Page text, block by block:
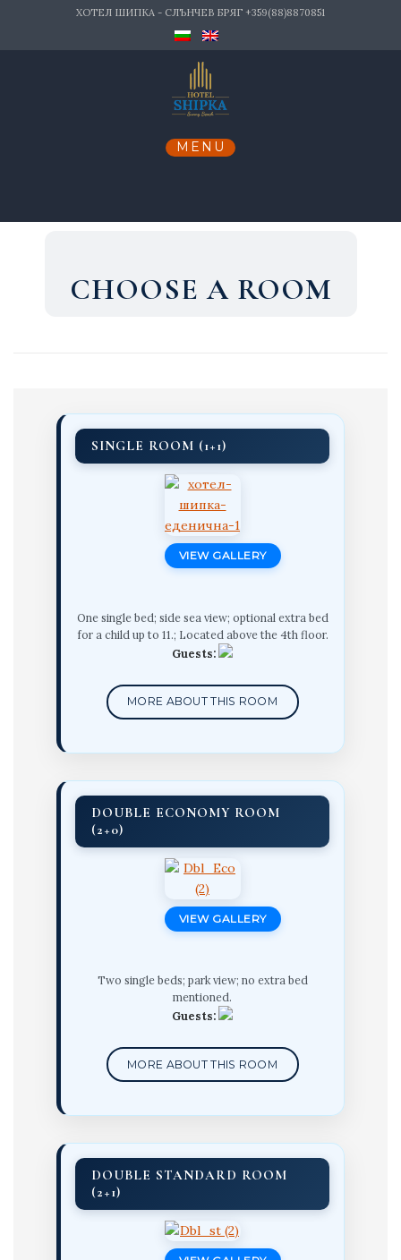
content
ХОТЕЛ ШИПКА - СЛЪНЧЕВ БРЯГ +359(88)8870851
CHOOSE A ROOM
SINGLE ROOM (1+1)
VIEW GALLERY
One single bed; side sea view; optional extra bed
for a child up to 11.; Located above the 4th floor.
Guests:
MORE ABOUT THIS ROOM
DOUBLE ECONOMY ROOM
(2+0)
VIEW GALLERY
Two single beds; park view; no extra bed
mentioned.
Guests:
MORE ABOUT THIS ROOM
DOUBLE STANDARD ROOM
(2+1)